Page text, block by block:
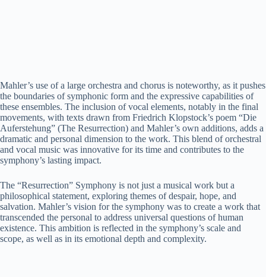
Mahler’s use of a large orchestra and chorus is noteworthy, as it pushes
the boundaries of symphonic form and the expressive capabilities of
these ensembles. The inclusion of vocal elements, notably in the final
movements, with texts drawn from Friedrich Klopstock’s poem “Die
Auferstehung” (The Resurrection) and Mahler’s own additions, adds a
dramatic and personal dimension to the work. This blend of orchestral
and vocal music was innovative for its time and contributes to the
symphony’s lasting impact.
The “Resurrection” Symphony is not just a musical work but a
philosophical statement, exploring themes of despair, hope, and
salvation. Mahler’s vision for the symphony was to create a work that
transcended the personal to address universal questions of human
existence. This ambition is reflected in the symphony’s scale and
scope, as well as in its emotional depth and complexity.